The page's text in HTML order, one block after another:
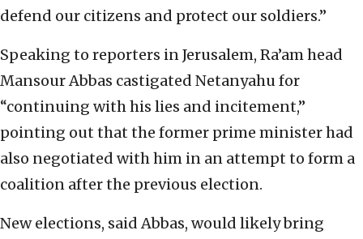
defend our citizens and protect our soldiers.”
Speaking to reporters in Jerusalem, Ra’am head
Mansour Abbas castigated Netanyahu for
“continuing with his lies and incitement,”
pointing out that the former prime minister had
also negotiated with him in an attempt to form a
coalition after the previous election.
New elections, said Abbas, would likely bring